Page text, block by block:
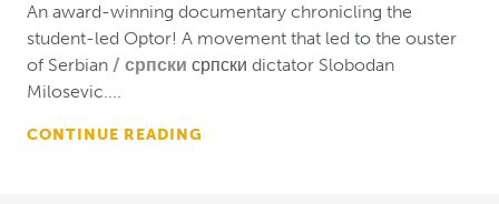
An award-winning documentary chronicling the
student-led Optor! A movement that led to the ouster
of Serbian
српски српски dictator Slobodan
Milosevic....
CONTINUE READING